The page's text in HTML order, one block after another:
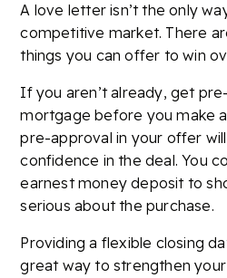
A love letter isn’t the only
competitive market. There
things you can offer to win
If you aren’t already, get
mortgage before you make
pre-approval in your offer
confidence in the deal. You
earnest money deposit to
serious about the purchase.
Providing a flexible closing
great way to strengthen